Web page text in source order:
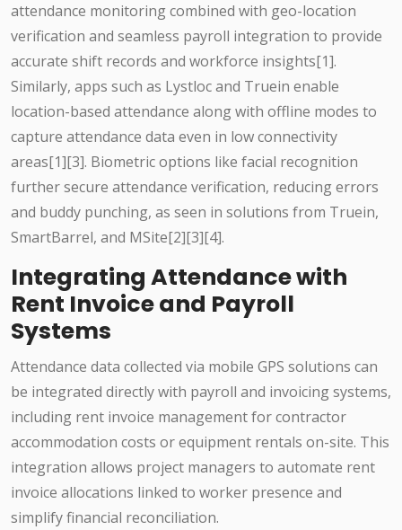
attendance monitoring combined with geo-location
verification and seamless payroll integration to provide
accurate shift records and workforce insights[1].
Similarly, apps such as Lystloc and Truein enable
location-based attendance along with offline modes to
capture attendance data even in low connectivity
areas[1][3]. Biometric options like facial recognition
further secure attendance verification, reducing errors
and buddy punching, as seen in solutions from Truein,
SmartBarrel, and MSite[2][3][4].
Integrating Attendance with
Rent Invoice and Payroll
Systems
Attendance data collected via mobile GPS solutions can
be integrated directly with payroll and invoicing systems,
including rent invoice management for contractor
accommodation costs or equipment rentals on-site. This
integration allows project managers to automate rent
invoice allocations linked to worker presence and
simplify financial reconciliation.